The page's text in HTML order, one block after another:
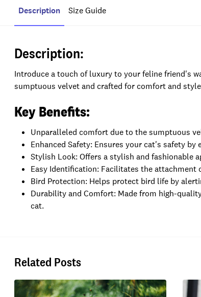
Description Size Guide
Description:
Introduce a touch of luxury to your feline friend's
sumptuous velvet and crafted for comfort and
Key Benefits:
Unparalleled comfort due to the sumptuous
Enhanced Safety: Ensures your cat's safety
Stylish Look: Offers a stylish and fashionable
Easy Identification: Facilitates the
Bird Protection: Helps protect bird life by
Durability and Comfort: Made from high-
cat.
Related Posts